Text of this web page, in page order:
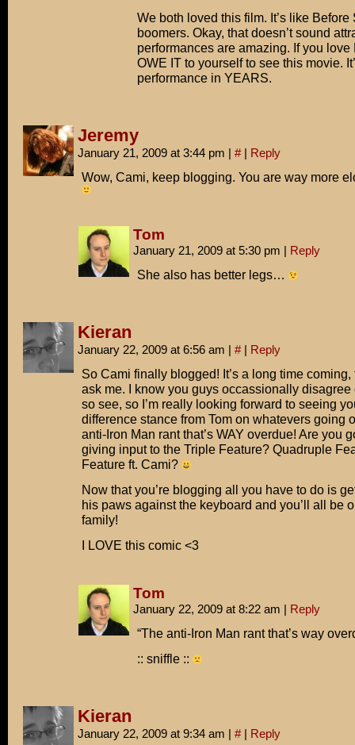
We both loved this film. It’s like Before
boomers. Okay, that doesn’t sound
performances are amazing. If you love
OWE IT to yourself to see this movie.
performance in YEARS.
Jeremy
January 21, 2009 at 3:44 pm | # | Reply
Wow, Cami, keep blogging. You are way more
Tom
January 21, 2009 at 5:30 pm | Reply
She also has better legs…
Kieran
January 22, 2009 at 6:56 am | # | Reply
So Cami finally blogged! It’s a long time
ask me. I know you guys occassionally disagree
so see, so I’m really looking forward to seeing
difference stance from Tom on whatevers going
anti-Iron Man rant that’s WAY overdue! Are you
giving input to the Triple Feature? Quadruple
Feature ft. Cami?
Now that you’re blogging all you have to do is
his paws against the keyboard and you’ll all be
family!
I LOVE this comic <3
Tom
January 22, 2009 at 8:22 am | Reply
“The anti-Iron Man rant that’s way
:: sniffle ::
Kieran
January 22, 2009 at 9:34 am | # | Reply